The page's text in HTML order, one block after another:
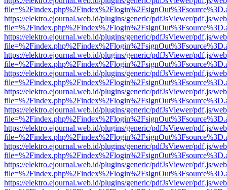
https://elektro.ejournal.web.id/plugins/generic/pdfJsViewer/pdf.js/
https://elektro.ejournal.web.id/plugins/generic/pdfJsViewer/pdf.js/
https://elektro.ejournal.web.id/plugins/generic/pdfJsViewer/pdf.js/
https://elektro.ejournal.web.id/plugins/generic/pdfJsViewer/pdf.js/
https://elektro.ejournal.web.id/plugins/generic/pdfJsViewer/pdf.js/
https://elektro.ejournal.web.id/plugins/generic/pdfJsViewer/pdf.js/
https://elektro.ejournal.web.id/plugins/generic/pdfJsViewer/pdf.js/
https://elektro.ejournal.web.id/plugins/generic/pdfJsViewer/pdf.js/
https://elektro.ejournal.web.id/plugins/generic/pdfJsViewer/pdf.js/
https://elektro.ejournal.web.id/plugins/generic/pdfJsViewer/pdf.js/